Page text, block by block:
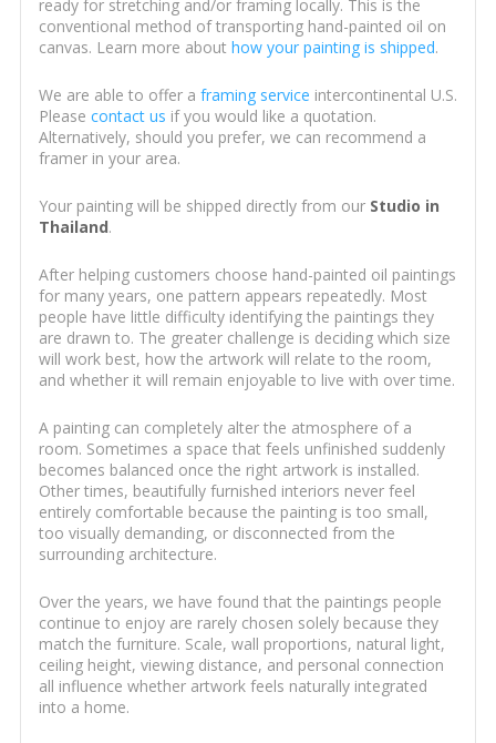
ready for stretching and/or framing locally. This is the
conventional method of transporting hand-painted oil on
canvas. Learn more about how your painting is shipped.
We are able to offer a framing service intercontinental U.S.
Please contact us if you would like a quotation.
Alternatively, should you prefer, we can recommend a
framer in your area.
Your painting will be shipped directly from our Studio in
Thailand.
After helping customers choose hand-painted oil paintings
for many years, one pattern appears repeatedly. Most
people have little difficulty identifying the paintings they
are drawn to. The greater challenge is deciding which size
will work best, how the artwork will relate to the room,
and whether it will remain enjoyable to live with over time.
A painting can completely alter the atmosphere of a
room. Sometimes a space that feels unfinished suddenly
becomes balanced once the right artwork is installed.
Other times, beautifully furnished interiors never feel
entirely comfortable because the painting is too small,
too visually demanding, or disconnected from the
surrounding architecture.
Over the years, we have found that the paintings people
continue to enjoy are rarely chosen solely because they
match the furniture. Scale, wall proportions, natural light,
ceiling height, viewing distance, and personal connection
all influence whether artwork feels naturally integrated
into a home.